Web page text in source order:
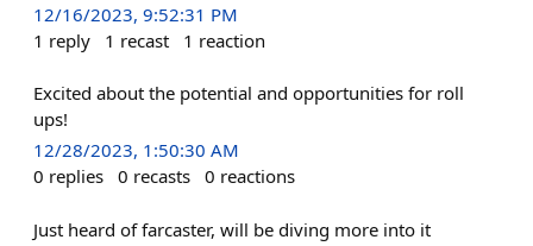
12/16/2023, 9:52:31 PM
1 reply 1 recast 1 reaction
Excited about the potential and opportunities for roll
ups!
12/28/2023, 1:50:30 AM
0 replies 0 recasts 0 reactions
Just heard of farcaster, will be diving more into it